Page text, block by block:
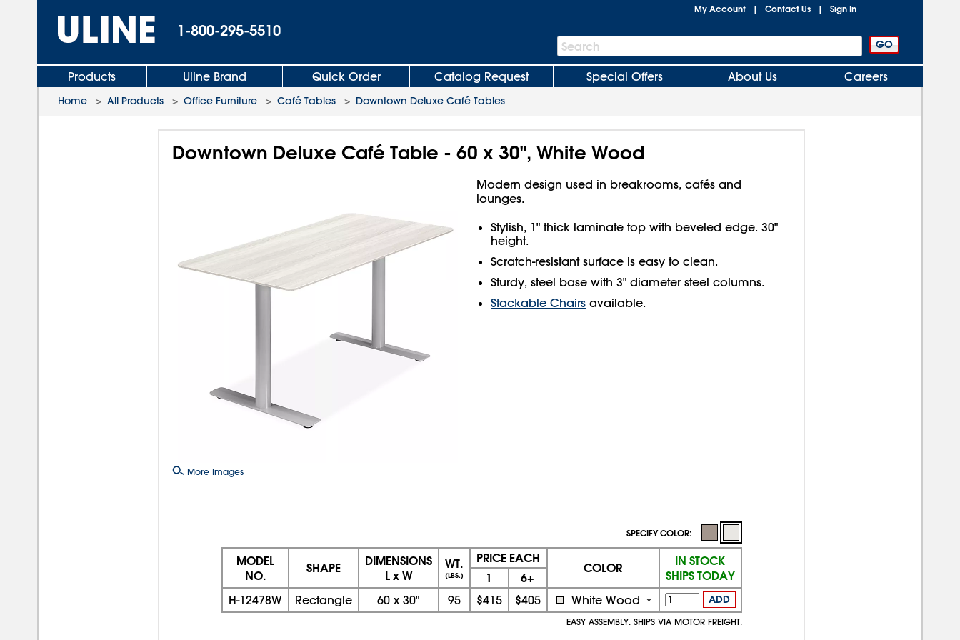
1-800-295-5510
My Account | Contact Us | Sign In
Search
Bar
Search
Products Uline Brand Quick Order Catalog Request Special Offers About Us Careers
Home > All Products > Office Furniture > Café Tables > Downtown Deluxe Café Tables
Downtown Deluxe Café Table - 60 x 30", White Wood
More Images
Modern design used in breakrooms, cafés and
lounges.
Stylish, 1" thick laminate top with beveled edge. 30"
height.
Scratch-resistant surface is easy to clean.
Sturdy, steel base with 3" diameter steel columns.
Stackable Chairs available.
SPECIFY COLOR:
MODEL
NO.
SHAPE
DIMENSIONS
L x W
WT.
(LBS.)
PRICE EACH
COLOR
IN STOCK
SHIPS TODAY
1 6+
H-12478W Rectangle 60 x 30" 95 $415 $405 White Wood ADD
EASY ASSEMBLY. SHIPS VIA MOTOR FREIGHT.